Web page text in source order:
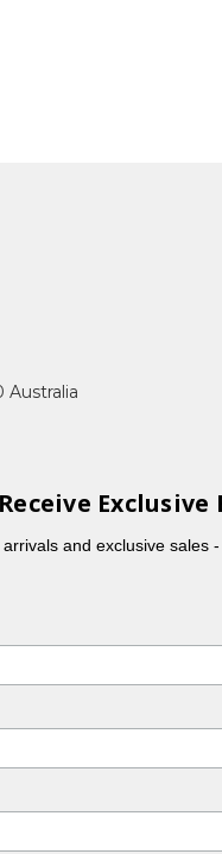
Australia
Exclusive
and exclusive sales